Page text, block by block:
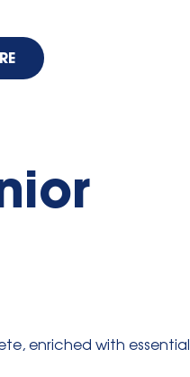
enriched with essential